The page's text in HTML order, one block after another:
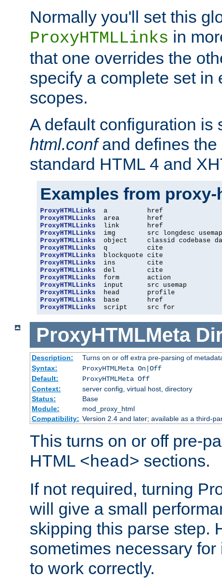
Normally you'll set this
ProxyHTMLLinks in
that one overrides the
specify a complete set in
scopes.
A default configuration
html.confand defines the
standard HTML 4 and
Examples from
ProxyHTMLLinks
ProxyHTMLLinks
ProxyHTMLLinks
ProxyHTMLLinks
ProxyHTMLLinks
ProxyHTMLLinks
ProxyHTMLLinks
ProxyHTMLLinks
ProxyHTMLLinks
ProxyHTMLLinks
ProxyHTMLLinks
ProxyHTMLLinks
ProxyHTMLLinks
ProxyHTMLLinks
  script     src for
ProxyHTMLMeta
Description:
Turns on or off extra pre-parsing of
Syntax:
ProxyHTMLMeta On|Off
Default:
ProxyHTMLMeta Off
Context:
server config, virtual host, directory
Status:
Base
Module:
mod_proxy_html
Compatibility: Version 2.4 and later; available as a third-
This turns on or off pre-
HTML <head> sections.
If not required, turning
will give a small
skipping this parse step.
sometimes necessary
to work correctly.